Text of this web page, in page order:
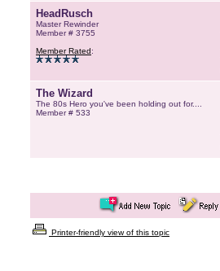
HeadRusch
Master Rewinder
Member # 3755
Member Rated:
The Wizard
The 80s Hero you've been holding out for....
Member # 533
Printer-friendly view of this topic